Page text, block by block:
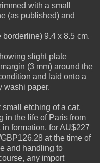
with a small
(as published) and
9.4 x 8.5 cm.
slight plate
(3 mm) around the
and laid onto a
washi paper.
small etching of a cat,
in the life of Paris from
formation, for AU$227
at the time of
and handling to
any import